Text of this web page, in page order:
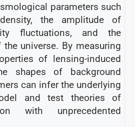
parameters such
the amplitude of
fluctuations, and the
universe. By measuring
of lensing-induced
shapes of background
can infer the underlying
and test theories of
with unprecedented